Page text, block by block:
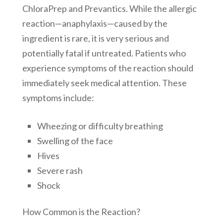
ChloraPrep and Prevantics. While the allergic
reaction—anaphylaxis—caused by the
ingredient is rare, it is very serious and
potentially fatal if untreated. Patients who
experience symptoms of the reaction should
immediately seek medical attention. These
symptoms include:
Wheezing or difficulty breathing
Swelling of the face
Hives
Severe rash
Shock
How Common is the Reaction?